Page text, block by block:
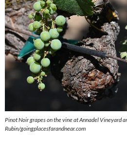
Pinot Noir grapes on the vine at Annadel Vineyard
Rubin/goingplacesfarandnear.com